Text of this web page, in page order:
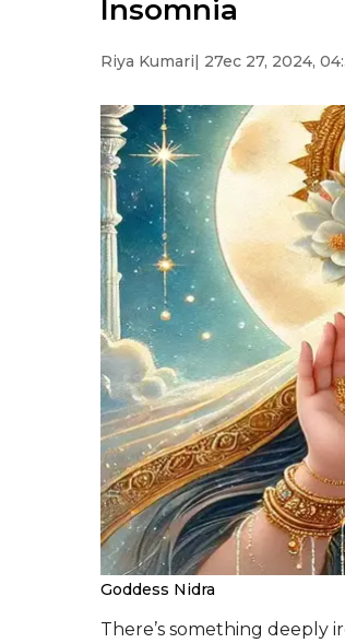
Insomnia
Riya Kumari| 27ec 27, 2024,
Goddess Nidra
There’s something deeply